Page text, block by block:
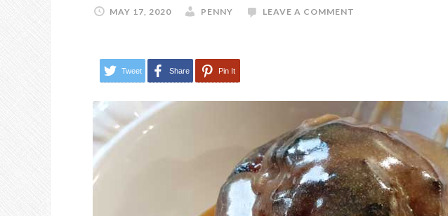
MAY 17, 2020 PENNY LEAVE A COMMENT
Tweet Share Pin It